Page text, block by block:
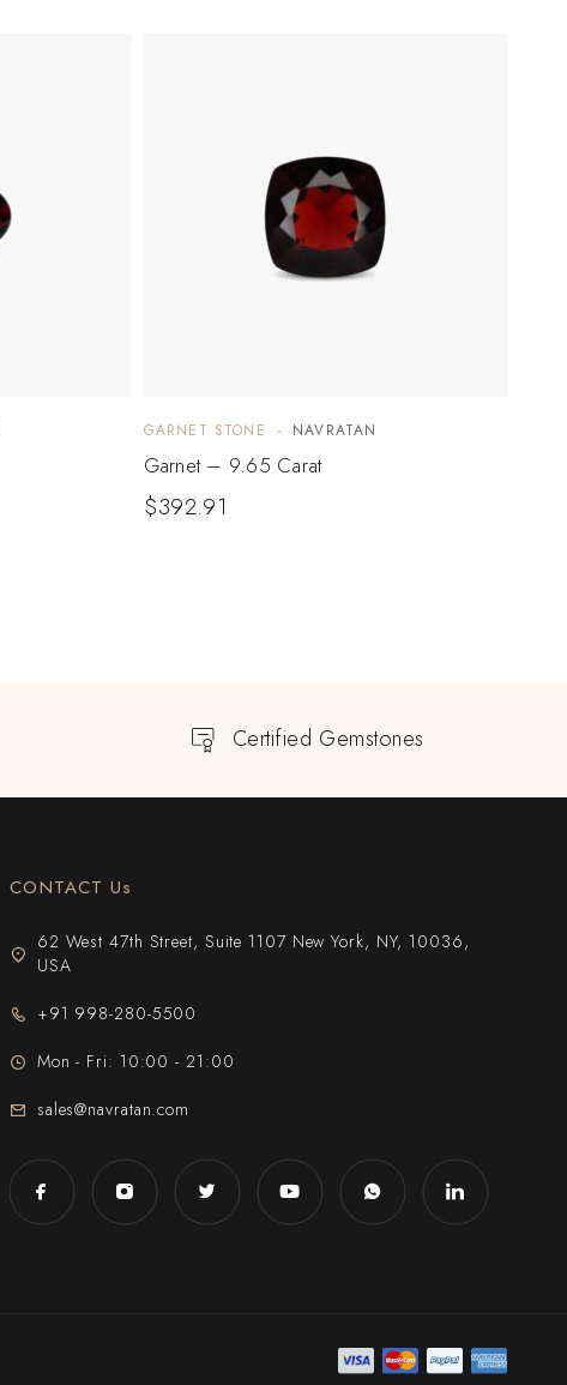
GARNET STONE NAVRATAN
Garnet – 9.65 Carat
$392.91
Certified Gemstones
CONTACT Us
62 West 47th Street, Suite 1107 New York, NY, 10036,
USA
+91 998-280-5500
Mon - Fri: 10:00 - 21:00
sales@navratan.com